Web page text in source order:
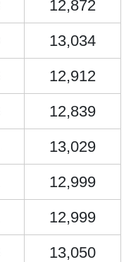
12,872
13,034
12,912
12,839
13,029
12,999
12,999
13,050